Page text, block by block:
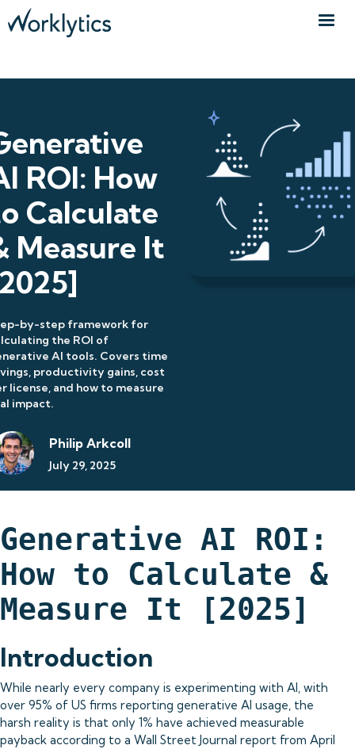
ROI: How
Calculate
Measure It
by-step framework for
the ROI of
AI tools. Covers time
productivity gains, cost
license, and how to measure
impact.
Philip Arkcoll
July 29, 2025
Generative AI ROI:
How to Calculate &
Measure It [2025]
Introduction
While nearly every company is experimenting with AI, with
over 95% of US firms reporting generative AI usage, the
harsh reality is that only 1% have achieved measurable
payback according to a Wall Street Journal report from April